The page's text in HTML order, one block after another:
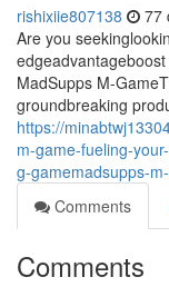
rishixiie807138 77
Are you
MadSupps M-
groundbreaking
https://
m-game-fueling-
g-gamemadsupps-
Comments
Comments